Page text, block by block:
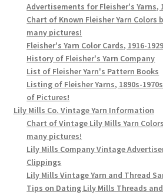
Advertisements for Fleisher's Yarns,
Chart of Known Fleisher Yarn Colors
many pictures!
Fleisher's Yarn Color Cards, 1916-1929
History of Fleisher's Yarn Company
List of Fleisher Yarn's Pattern Books
Listing of Fleisher Yarns, 1890s-
of Pictures!
Lily Mills Co. Vintage Yarn Information
Chart of Vintage Lily Mills Yarn
many pictures!
Lily Mills Company Vintage
Clippings
Lily Mills Vintage Yarn and Thread
Tips on Dating Lily Mills Threads and